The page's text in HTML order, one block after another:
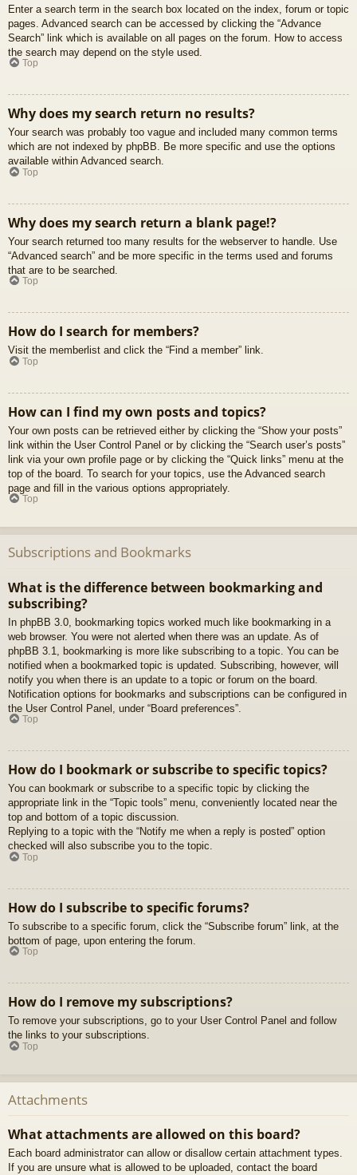
Enter a search term in the search box located on the index, forum or topic
pages. Advanced search can be accessed by clicking the “Advance
Search” link which is available on all pages on the forum. How to access
the search may depend on the style used.
Top
Why does my search return no results?
Your search was probably too vague and included many common terms
which are not indexed by phpBB. Be more specific and use the options
available within Advanced search.
Top
Why does my search return a blank page!?
Your search returned too many results for the webserver to handle. Use
“Advanced search” and be more specific in the terms used and forums
that are to be searched.
Top
How do I search for members?
Visit the memberlist and click the “Find a member” link.
Top
How can I find my own posts and topics?
Your own posts can be retrieved either by clicking the “Show your posts”
link within the User Control Panel or by clicking the “Search user’s posts”
link via your own profile page or by clicking the “Quick links” menu at the
top of the board. To search for your topics, use the Advanced search
page and fill in the various options appropriately.
Top
Subscriptions and Bookmarks
What is the difference between bookmarking and
subscribing?
In phpBB 3.0, bookmarking topics worked much like bookmarking in a
web browser. You were not alerted when there was an update. As of
phpBB 3.1, bookmarking is more like subscribing to a topic. You can be
notified when a bookmarked topic is updated. Subscribing, however, will
notify you when there is an update to a topic or forum on the board.
Notification options for bookmarks and subscriptions can be configured in
the User Control Panel, under “Board preferences”.
Top
How do I bookmark or subscribe to specific topics?
You can bookmark or subscribe to a specific topic by clicking the
appropriate link in the “Topic tools” menu, conveniently located near the
top and bottom of a topic discussion.
Replying to a topic with the “Notify me when a reply is posted” option
checked will also subscribe you to the topic.
Top
How do I subscribe to specific forums?
To subscribe to a specific forum, click the “Subscribe forum” link, at the
bottom of page, upon entering the forum.
Top
How do I remove my subscriptions?
To remove your subscriptions, go to your User Control Panel and follow
the links to your subscriptions.
Top
Attachments
What attachments are allowed on this board?
Each board administrator can allow or disallow certain attachment types.
If you are unsure what is allowed to be uploaded, contact the board